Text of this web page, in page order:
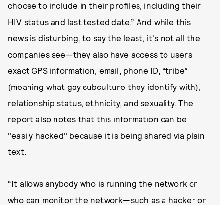
choose to include in their profiles, including their
HIV status and last tested date.” And while this
news is disturbing, to say the least, it's not all the
companies see—they also have access to users
exact GPS information, email, phone ID, “tribe”
(meaning what gay subculture they identify with),
relationship status, ethnicity, and sexuality. The
report also notes that this information can be
"easily hacked" because it is being shared via plain
text.
“It allows anybody who is running the network or
who can monitor the network—such as a hacker or